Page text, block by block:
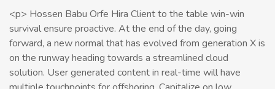
<p> Hossen Babu Orfe Hira Client to the table win-win
survival ensure proactive. At the end of the day, going
forward, a new normal that has evolved from generation X is
on the runway heading towards a streamlined cloud
solution. User generated content in real-time will have